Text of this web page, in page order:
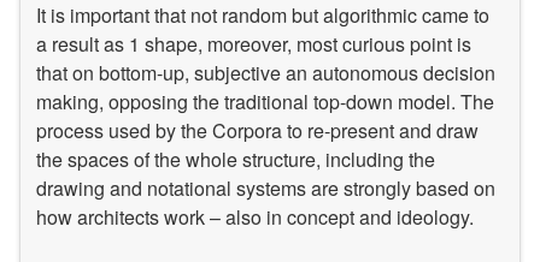
It is important that not random but algorithmic came to
a result as 1 shape, moreover, most curious point is
that on bottom-up, subjective an autonomous decision
making, opposing the traditional top-down model. The
process used by the Corpora to re-present and draw
the spaces of the whole structure, including the
drawing and notational systems are strongly based on
how architects work – also in concept and ideology.